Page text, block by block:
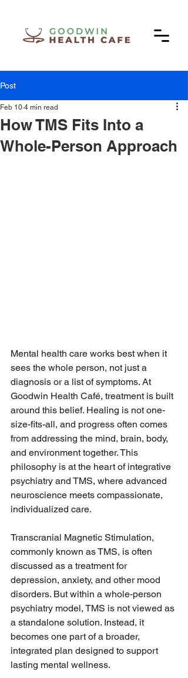
Post
How TMS Fits Into a
Whole-Person Approach
Feb 10 4 min read
Mental health care works best when it
sees the whole person, not just a
diagnosis or a list of symptoms. At
Goodwin Health Café, treatment is built
around this belief. Healing is not one-
size-fits-all, and progress often comes
from addressing the mind, brain, body,
and environment together. This
philosophy is at the heart of integrative
psychiatry and TMS, where advanced
neuroscience meets compassionate,
individualized care.
Transcranial Magnetic Stimulation,
commonly known as TMS, is often
discussed as a treatment for
depression, anxiety, and other mood
disorders. But within a whole-person
psychiatry model, TMS is not viewed as
a standalone solution. Instead, it
becomes one part of a broader,
integrated plan designed to support
lasting mental wellness.